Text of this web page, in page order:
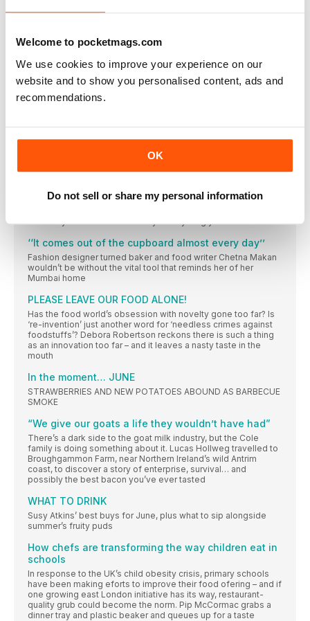
Welcome to pocketmags.com
We use cookies to improve your experience on our
website and to show you personalised content, ads and
recommendations.
OK
Do not sell or share my personal information
bring a whole new taste adventure to your home kitchen,
READ ALL ABOUT IT
FROM OUR INBOX…
Tell us what you think of delicious. (good and bad)
FOR STARTERS
RIGHT NOW
move overseas, the thrill of live TV and how starting a food
‘‘It comes out of the cupboard almost every day’’
Fashion designer turned baker and food writer Chetna Makan
wouldn’t be without the vital tool that reminds her of her
Mumbai home
PLEASE LEAVE OUR FOOD ALONE!
Has the food world’s obsession with novelty gone too far? Is
‘re-invention’ just another word for ‘needless crimes against
foodstuffs’? Debora Robertson reckons there is such a thing
as an innovation too far – and it leaves a nasty taste in the
mouth
In the moment… JUNE
STRAWBERRIES AND NEW POTATOES ABOUND AS BARBECUE
SMOKE
“We give our goats a life they wouldn’t have had”
There’s a dark side to the goat milk industry, but the Cole
family is doing something about it. Lucas Hollweg travelled to
Broughgammon Farm, near Northern Ireland’s wild Antrim
coast, to discover a story of enterprise, survival… and
possibly the best bacon you’ve ever tasted
WHAT TO DRINK
Susy Atkins’ best buys for June, plus what to sip alongside
summer’s fruity puds
How chefs are transforming the way children eat in
schools
In response to the UK’s child obesity crisis, primary schools
have been making eforts to improve their food ofering – and if
one growing east London initiative has its way, restaurant-
quality grub could become the norm. Pip McCormac grabs a
dinner tray and plastic beaker and queues up for a taste